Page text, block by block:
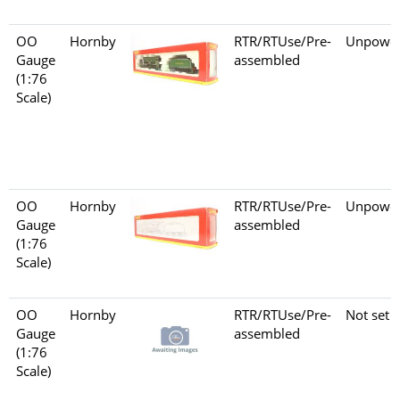
OO
Gauge
(1:76
Scale)
Hornby
RTR/RTUse/Pre-
assembled
OO
Gauge
(1:76
Scale)
Hornby
RTR/RTUse/Pre-
assembled
OO
Gauge
(1:76
Scale)
Hornby
RTR/RTUse/Pre-
assembled
Not set